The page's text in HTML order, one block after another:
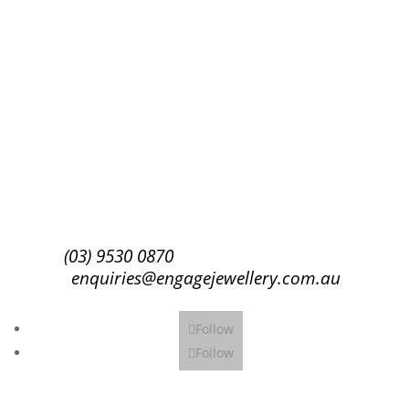
(03) 9530 0870
enquiries@engagejewellery.com.au
Follow
Follow